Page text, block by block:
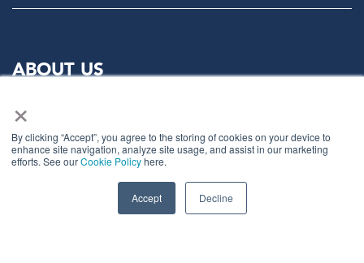
×
By clicking “Accept”, you agree to the storing of cookies on your device to
enhance site navigation, analyze site usage, and assist in our marketing
efforts. See ourCookie Policyhere.
Accept Decline
ABOUT US
Learn from the mistakes of your peers as much as their
to share not just what has made them successful so far
but also their plans for future proofing their
companies.